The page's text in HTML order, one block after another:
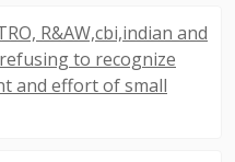
R&AW,cbi,indian and
to recognize
and effort of small